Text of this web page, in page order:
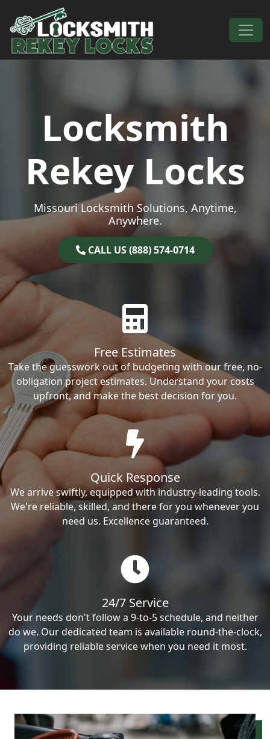
Skip to content
Main Navigation
Locksmith
Rekey Locks
Missouri Locksmith Solutions, Anytime,
Anywhere.
CALL US (888) 574-0714
Free Estimates
Take the guesswork out of budgeting with our free, no-
obligation project estimates. Understand your costs
upfront, and make the best decision for you.
Quick Response
We arrive swiftly, equipped with industry-leading tools.
We're reliable, skilled, and there for you whenever you
need us. Excellence guaranteed.
24/7 Service
Your needs don't follow a 9-to-5 schedule, and neither
do we. Our dedicated team is available round-the-clock,
providing reliable service when you need it most.